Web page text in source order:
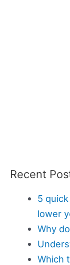
Recent
5
lower
Why
Which